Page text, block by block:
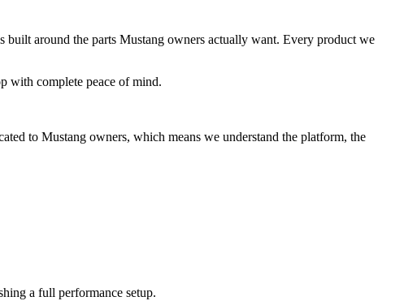
built around the parts Mustang owners actually want. Every product we
with complete peace of mind.
to Mustang owners, which means we understand the platform, the
a full performance setup.